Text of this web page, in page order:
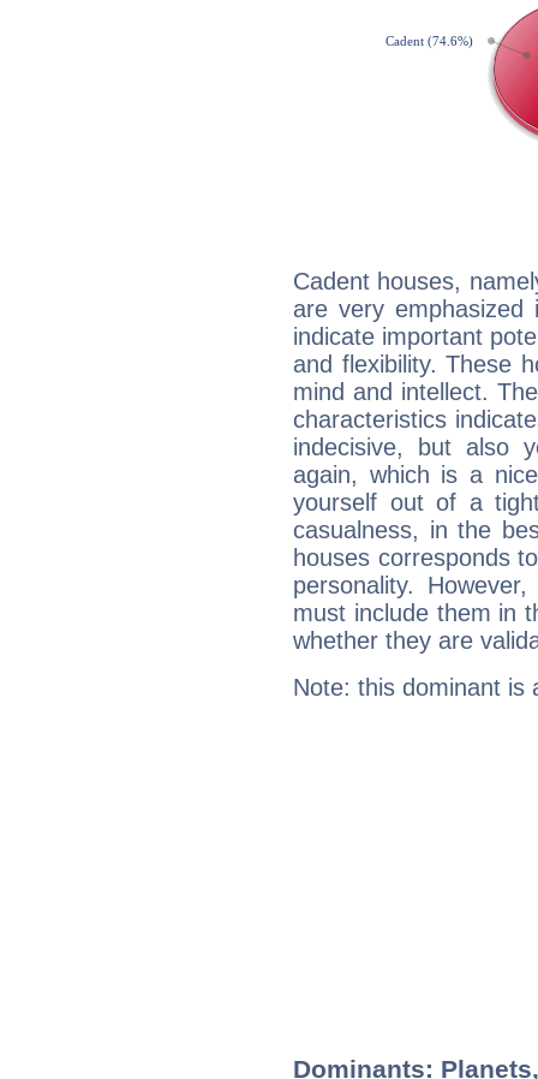
Cadent houses,
are very
indicate important
and flexibility. These
mind and intellect.
characteristics
indecisive, but also
again, which is a
yourself out of a
casualness, in the
houses corresponds
personality.
must include them in
whether they are
Note: this dominant is
Dominants: